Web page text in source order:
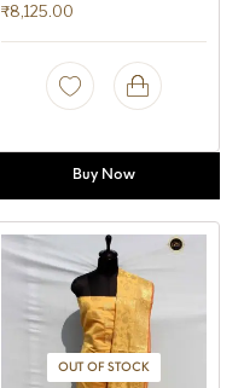
₹8,125.00
Buy Now
OUT OF STOCK